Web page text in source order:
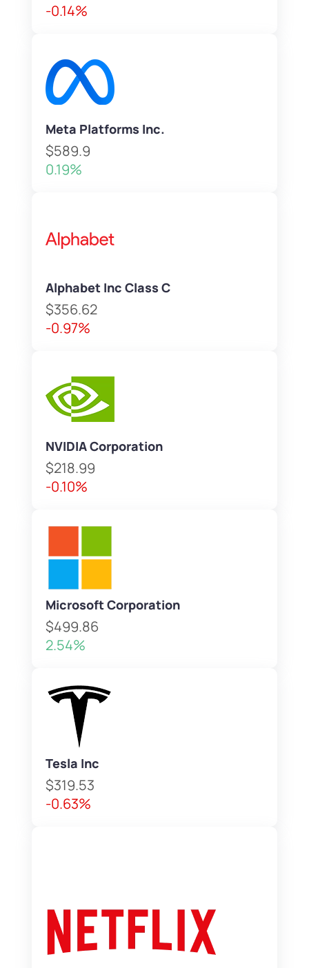
-0.14%
Meta Platforms Inc.
$589.9
0.19%
Alphabet Inc Class C
$356.62
-0.97%
NVIDIA Corporation
$218.99
-0.10%
Microsoft Corporation
$499.86
2.54%
Tesla Inc
$319.53
-0.63%